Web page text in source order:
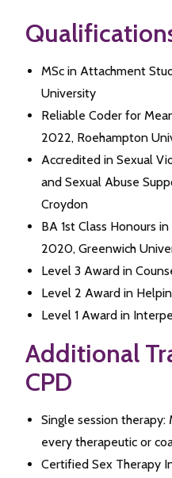
MSc in Attachment
University
Reliable Coder for
2022, Roehampton
Accredited in Sexual
and Sexual Abuse
Croydon
BA 1st Class Honours
2020, Greenwich
Level 3 Award in
Level 2 Award in
Level 1 Award in
Additional
CPD
Single session
every therapeutic or
Certified Sex Therapy